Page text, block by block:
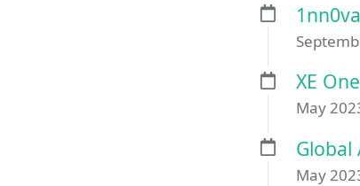
XE
May
Global
May